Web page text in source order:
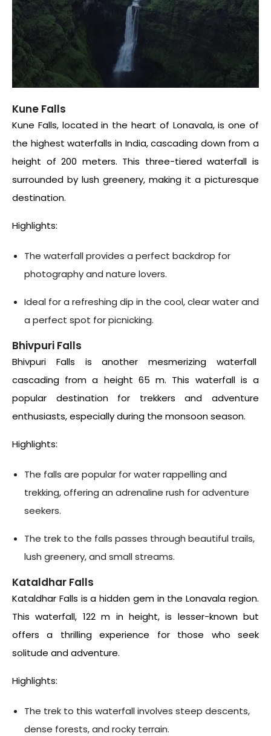
Kune Falls
Kune Falls, located in the heart of Lonavala, is one of
the highest waterfalls in India, cascading down from a
height of 200 meters. This three-tiered waterfall is
surrounded by lush greenery, making it a picturesque
destination.
Highlights:
The waterfall provides a perfect backdrop for
photography and nature lovers.
Ideal for a refreshing dip in the cool, clear water and
a perfect spot for picnicking.
Bhivpuri Falls
Bhivpuri Falls is another mesmerizing waterfall
cascading from a height 65 m. This waterfall is a
popular destination for trekkers and adventure
enthusiasts, especially during the monsoon season.
Highlights:
The falls are popular for water rappelling and
trekking, offering an adrenaline rush for adventure
seekers.
The trek to the falls passes through beautiful trails,
lush greenery, and small streams.
Kataldhar Falls
Kataldhar Falls is a hidden gem in the Lonavala region.
This waterfall, 122 m in height, is lesser-known but
offers a thrilling experience for those who seek
solitude and adventure.
Highlights:
The trek to this waterfall involves steep descents,
dense forests, and rocky terrain.